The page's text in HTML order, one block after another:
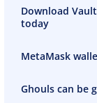
Download
today
MetaMask
Ghouls can be